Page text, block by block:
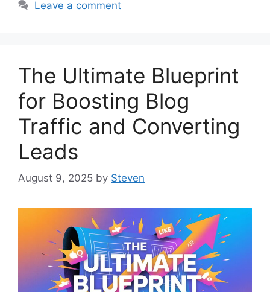
Leave a comment
The Ultimate Blueprint
for Boosting Blog
Traffic and Converting
Leads
August 9, 2025 by Steven